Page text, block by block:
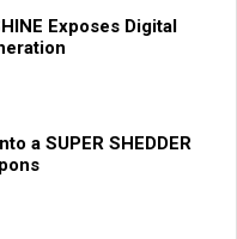
Exposes Digital
a SUPER SHEDDER